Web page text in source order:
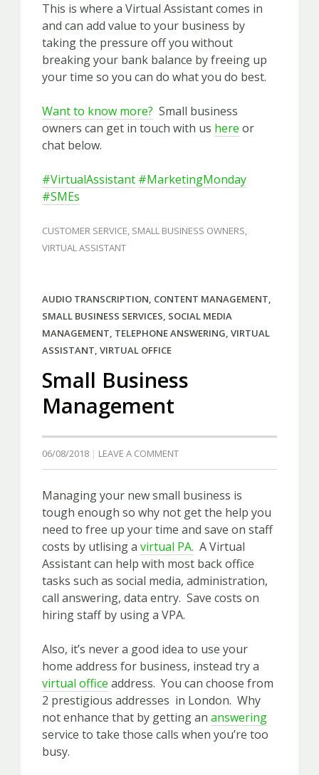
This is where a Virtual Assistant comes in
and can add value to your business by
taking the pressure off you without
breaking your bank balance by freeing up
your time so you can do what you do best.
Want to know more? Small business
owners can get in touch with us here or
chat below.
#VirtualAssistant #MarketingMonday
#SMEs
CUSTOMER SERVICE, SMALL BUSINESS OWNERS,
VIRTUAL ASSISTANT
AUDIO TRANSCRIPTION, CONTENT MANAGEMENT,
SMALL BUSINESS SERVICES, SOCIAL MEDIA
MANAGEMENT, TELEPHONE ANSWERING, VIRTUAL
ASSISTANT, VIRTUAL OFFICE
Small Business
Management
06/08/2018 LEAVE A COMMENT
Managing your new small business is
tough enough so why not get the help you
need to free up your time and save on staff
costs by utlising a virtual PA. A Virtual
Assistant can help with most back office
tasks such as social media, administration,
call answering, data entry. Save costs on
hiring staff by using a VPA.
Also, it’s never a good idea to use your
home address for business, instead try a
virtual office address. You can choose from
2 prestigious addresses in London. Why
not enhance that by getting an answering
service to take those calls when you’re too
busy.